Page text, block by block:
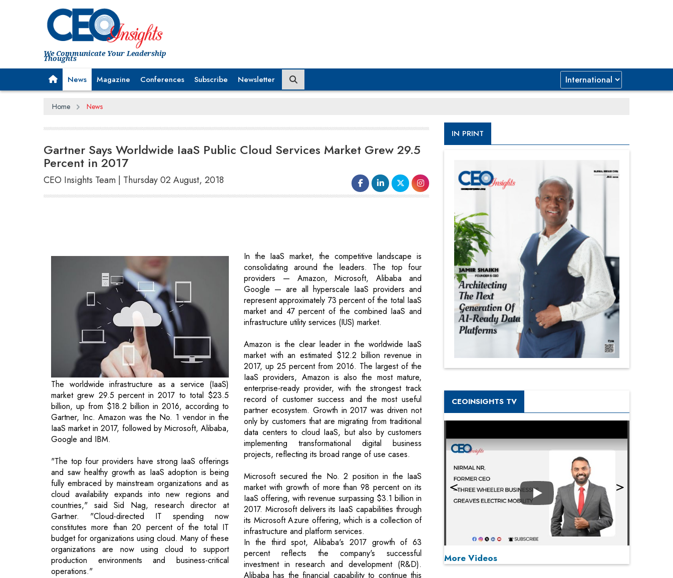
We Communicate Your Leadership
Thoughts
News Magazine Conferences Subscribe Newsletter
Home News
Gartner Says Worldwide IaaS Public Cloud Services Market Grew 29.5
Percent in 2017
CEO Insights Team | Thursday 02 August, 2018
The worldwide infrastructure as a service (IaaS)
market grew 29.5 percent in 2017 to total $23.5
billion, up from $18.2 billion in 2016, according to
Gartner, Inc. Amazon was the No. 1 vendor in the
IaaS market in 2017, followed by Microsoft, Alibaba,
Google and IBM.
"The top four providers have strong IaaS offerings
and saw healthy growth as IaaS adoption is being
fully embraced by mainstream organizations and as
cloud availability expands into new regions and
countries," said Sid Nag, research director at
Gartner. "Cloud-directed IT spending now
constitutes more than 20 percent of the total IT
budget for organizations using cloud. Many of these
organizations are now using cloud to support
production environments and business-critical
operations."
This reflects a fundamental change in what
and how organizations are consuming
represent approximately 73 percent of the total IaaS
market and 47 percent of the combined IaaS and
infrastructure utility services (IUS) market.
Amazon is the clear leader in the worldwide IaaS
market with an estimated $12.2 billion revenue in
2017, up 25 percent from 2016. The largest of the
IaaS providers, Amazon is also the most mature,
enterprise-ready provider, with the strongest track
record of customer success and the most useful
partner ecosystem. Growth in 2017 was driven not
only by customers that are migrating from traditional
data centers to cloud IaaS, but also by customers
implementing transformational digital business
projects, reflecting its broad range of use cases.
Microsoft secured the No. 2 position in the IaaS
market with growth of more than 98 percent on its
IaaS offering, with revenue surpassing $3.1 billion in
2017. Microsoft delivers its IaaS capabilities through
its Microsoft Azure offering, which is a collection of
infrastructure and platform services.
In the third spot, Alibaba's 2017 growth of 63
percent reflects the company's successful
investment in research and development (R&D).
Alibaba has the financial capability to continue this
trend and invest in global expansion, giving the
company potential to become over time an
alternative to the global hyperscale cloud providers
in select regions.
IN PRINT
CEOINSIGHTS TV
Play
More Videos